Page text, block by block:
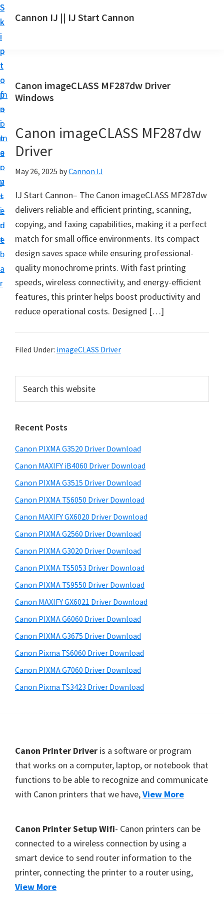
S
k
i
p
t
o
m
a
i
n
c
o
n
t
e
n
t
S
k
i
p
t
o
p
r
i
m
a
r
y
s
i
d
e
b
a
r
S
k
i
p
t
o
f
o
o
t
e
r
Cannon IJ || IJ Start Cannon
a
r
C
a
o
n
S
U
o
n
n
x
a
,
i
-
E
N
S
Y
S
A
X
I
F
Y
o
S
c
a
,
S
E
L
P
Canon imageCLASS MF287dw Driver
Windows
Canon imageCLASS MF287dw
Driver
May 26, 2025 byCannon IJ
IJ Start Cannon– The Canon imageCLASS MF287dw
delivers reliable and efficient printing, scanning,
copying, and faxing capabilities, making it a perfect
match for small office environments. Its compact
design saves space while ensuring professional-
quality monochrome prints. With fast printing
speeds, wireless connectivity, and energy-efficient
features, this printer helps boost productivity and
reduce operational costs. Designed […]
Filed Under: imageCLASS Driver
r
m
a
r
y
S
i
d
e
b
a
r
c
t
h
s
w
e
s
i
e
Recent Posts
Canon PIXMA G3520 Driver Download
Canon MAXIFY iB4060 Driver Download
Canon PIXMA G3515 Driver Download
Canon PIXMA TS6050 Driver Download
Canon MAXIFY GX6020 Driver Download
Canon PIXMA G2560 Driver Download
Canon PIXMA G3020 Driver Download
Canon PIXMA TS5053 Driver Download
Canon PIXMA TS9550 Driver Download
Canon MAXIFY GX6021 Driver Download
Canon PIXMA G6060 Driver Download
Canon PIXMA G3675 Driver Download
Canon Pixma TS6060 Driver Download
Canon PIXMA G7060 Driver Download
Canon Pixma TS3423 Driver Download
Canon Printer Driver is a software or program
that works on a computer, laptop, or notebook that
functions to be able to recognize and communicate
with Canon printers that we have,View More
Canon Printer Setup Wifi- Canon printers can be
connected to a wireless connection by using a
smart device to send router information to the
printer, connecting the printer to a router using,
View More